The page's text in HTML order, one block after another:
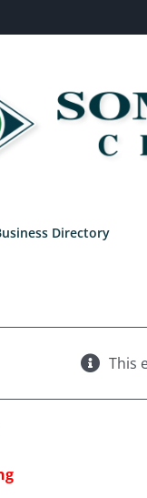
Directory
This